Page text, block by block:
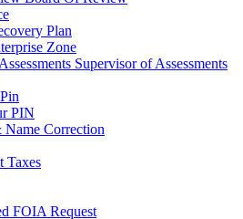
Plan
Zone
Supervisor of Assessments
PIN
Name Correction
Taxes
FOIA Request